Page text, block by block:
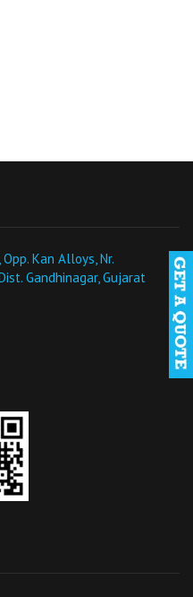
Kan Alloys, Nr.
Gandhinagar, Gujarat